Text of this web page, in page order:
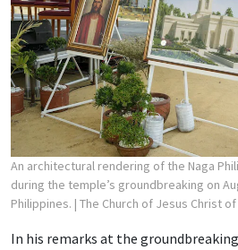
An architectural rendering of the Naga
during the temple’s groundbreaking on
Philippines. | The Church of Jesus Christ
In his remarks at the